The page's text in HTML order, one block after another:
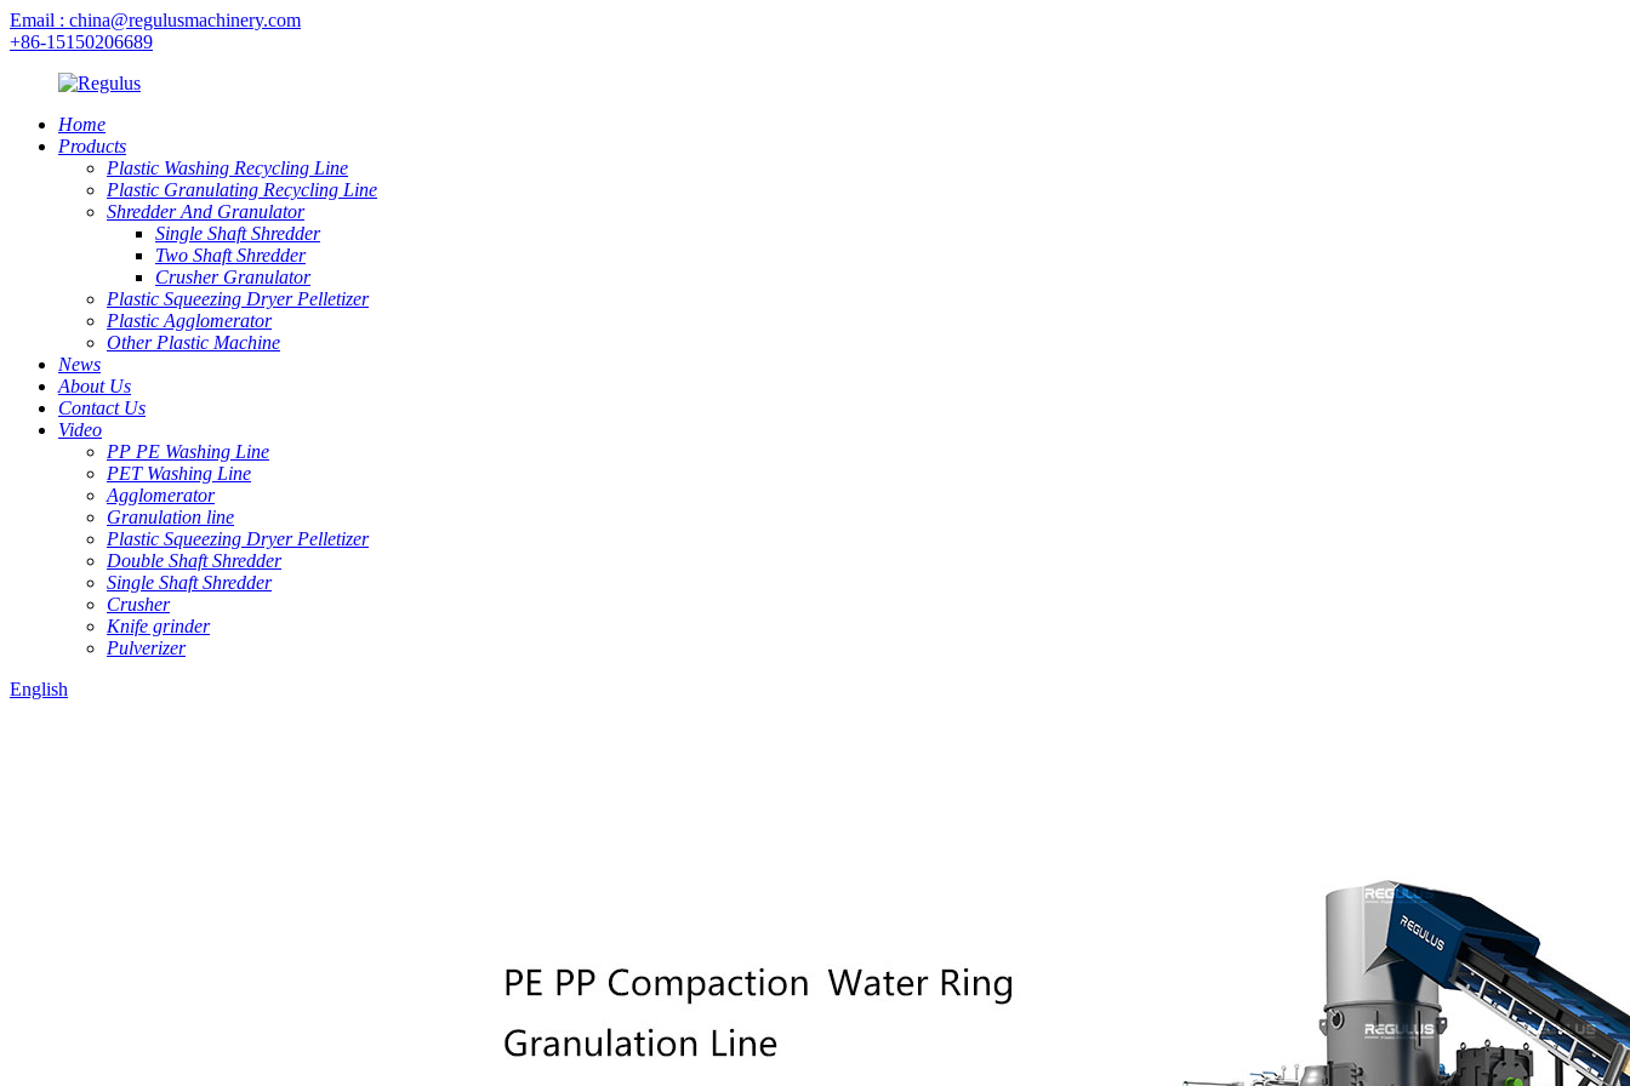
Email : china@regulusmachinery.com
+86-15150206689
Home
Products
Plastic Washing Recycling Line
Plastic Granulating Recycling Line
Shredder And Granulator
Single Shaft Shredder
Two Shaft Shredder
Crusher Granulator
Plastic Squeezing Dryer Pelletizer
Plastic Agglomerator
Other Plastic Machine
News
About Us
Contact Us
Video
PP PE Washing Line
PET Washing Line
Agglomerator
Granulation line
Plastic Squeezing Dryer Pelletizer
Double Shaft Shredder
Single Shaft Shredder
Crusher
Knife grinder
Pulverizer
English